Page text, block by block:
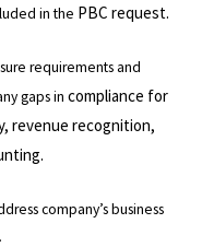
in the PBC request.
requirements and
gaps in compliance for
revenue recognition,
company’s business